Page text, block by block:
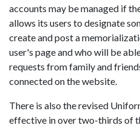
accounts may be managed if
allows its users to designate
create and post a
user's page and who will be
requests from family and
connected on the website.
There is also the revised
effective in over two-thirds of